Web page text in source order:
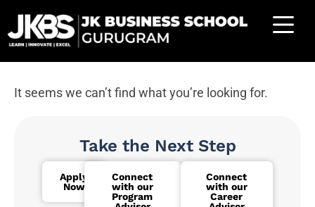
It seems we can’t find what you’re looking for.
Take the Next Step
Apply
Now
Connect
with our
Program
Connect
with our
Career